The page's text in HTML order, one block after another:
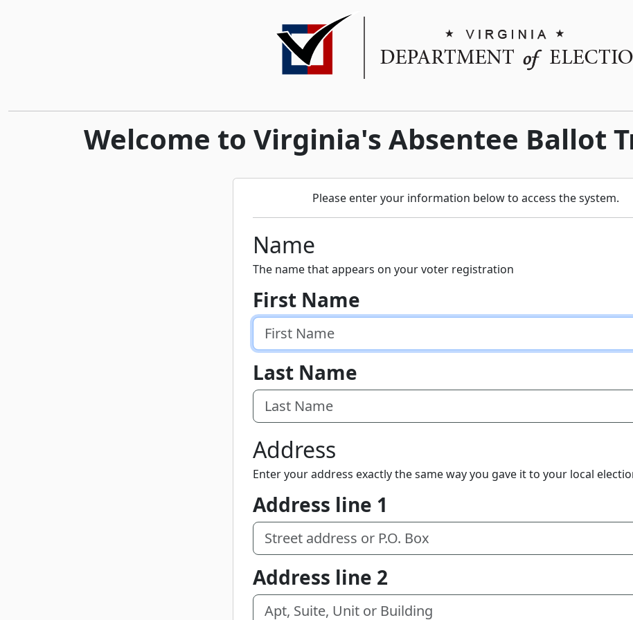
Welcome to Virginia's Absentee Ballot
Please enter your information below to access the system.
Name
The name that appears on your voter registration
First Name
Last Name
Address
Enter your address exactly the same way you gave it to your local
Address line 1
Address line 2